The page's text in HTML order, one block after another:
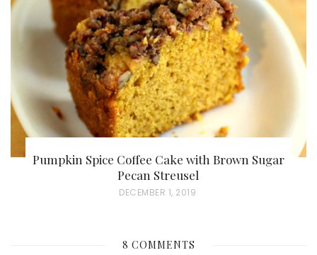
D
O
N
Pumpkin Spice Coffee Cake with Brown Sugar
Pecan Streusel
P
T
DECEMBER 1, 2019
8 COMMENTS